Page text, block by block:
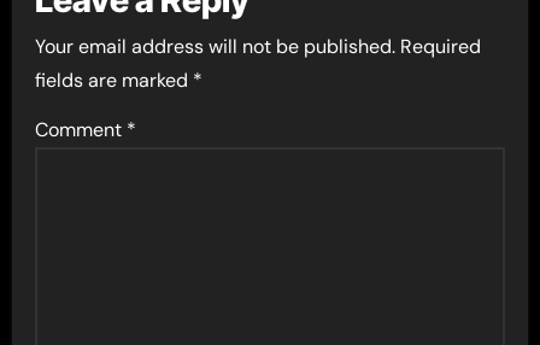
Your email address will not be published. Required
fields are marked *
Comment *